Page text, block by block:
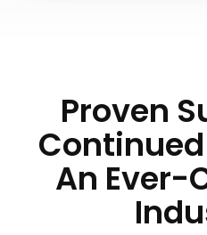
Proven
An Ever-